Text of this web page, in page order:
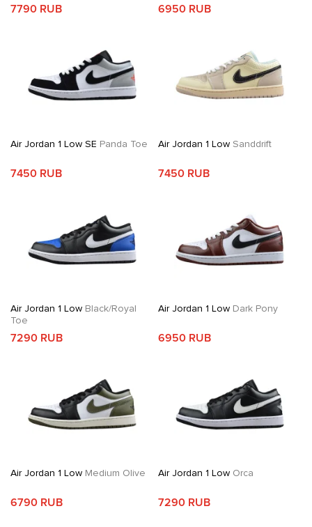
7790 RUB 6950 RUB
Air Jordan 1 Low SE Panda Toe
7450 RUB
Air Jordan 1 LowSanddrift
7450 RUB
Air Jordan 1 Low Black/Royal
Toe
7290 RUB
Air Jordan 1 LowDark Pony
6950 RUB
Air Jordan 1 Low Medium Olive
6790 RUB
Air Jordan 1 LowOrca
7290 RUB